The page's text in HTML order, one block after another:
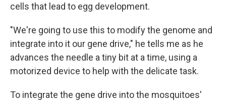
cells that lead to egg development.
"We're going to use this to modify the genome and
integrate into it our gene drive," he tells me as he
advances the needle a tiny bit at a time, using a
motorized device to help with the delicate task.
To integrate the gene drive into the mosquitoes'